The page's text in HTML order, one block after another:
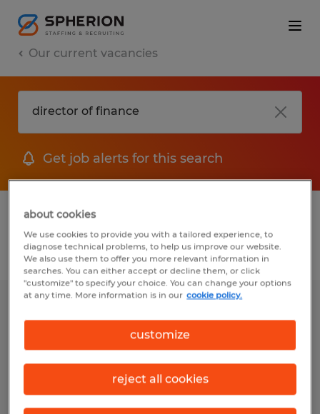
Our current vacancies
Get job alerts for this search
1 job found for Director Of Finance
Filter
Temporary
$25.00 - $29.00 per hour
about cookies
We use cookies to provide you with a tailored experience, to
diagnose technical problems, to help us improve our website.
We also use them to offer you more relevant information in
searches. You can either accept or decline them, or click
"customize" to specify your choice. You can change your options
at any time. More information is in our cookie policy.
customize
reject all cookies